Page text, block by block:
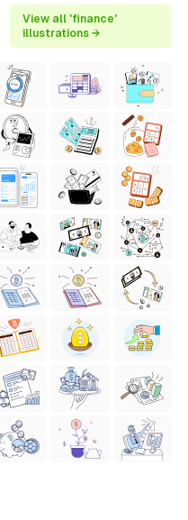
View all 'finance'
illustrations →